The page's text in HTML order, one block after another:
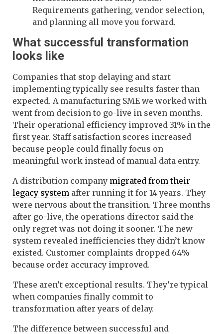
Requirements gathering, vendor selection,
and planning all move you forward.
What successful transformation
looks like
Companies that stop delaying and start
implementing typically see results faster than
expected. A manufacturing SME we worked with
went from decision to go-live in seven months.
Their operational efficiency improved 31% in the
first year. Staff satisfaction scores increased
because people could finally focus on
meaningful work instead of manual data entry.
A distribution company migrated from their
legacy system after running it for 14 years. They
were nervous about the transition. Three months
after go-live, the operations director said the
only regret was not doing it sooner. The new
system revealed inefficiencies they didn’t know
existed. Customer complaints dropped 64%
because order accuracy improved.
These aren’t exceptional results. They’re typical
when companies finally commit to
transformation after years of delay.
The difference between successful and